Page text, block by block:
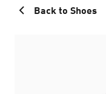
Back to Shoes